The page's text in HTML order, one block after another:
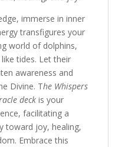
immerse in inner
transfigures your
world of dolphins,
tides. Let their
awareness and
Divine. The Whispers
deckis your
facilitating a
toward joy, healing,
Embrace this